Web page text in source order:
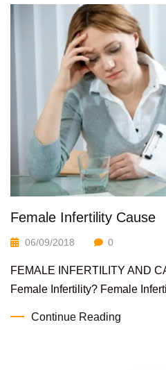
Female Infertility Cause
06/09/2018 0
FEMALE INFERTILITY AND
Female Infertility? Female
Continue Reading